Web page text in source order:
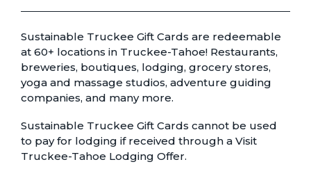
Sustainable Truckee Gift Cards are redeemable
at 60+ locations in Truckee-Tahoe! Restaurants,
breweries, boutiques, lodging, grocery stores,
yoga and massage studios, adventure guiding
companies, and many more.
Sustainable Truckee Gift Cards cannot be used
to pay for lodging if received through a Visit
Truckee-Tahoe Lodging Offer.